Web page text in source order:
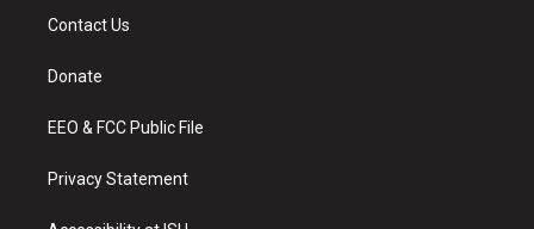
a
g
a
Contact Us
Donate
EEO & FCC Public File
Privacy Statement